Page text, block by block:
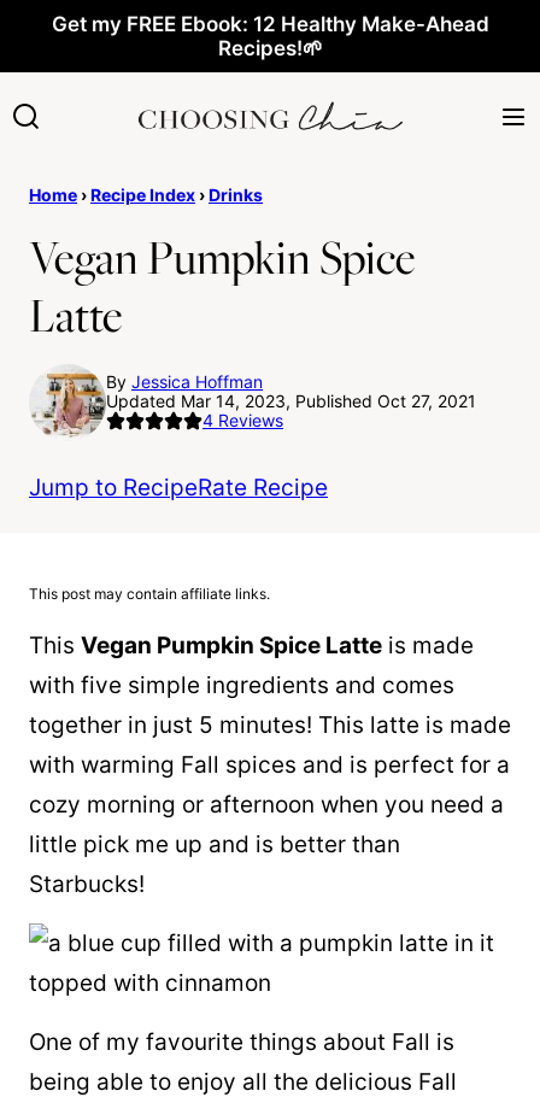
content
Get my FREE Ebook: 12 Healthy Make-Ahead
Recipes!🌱
Home ›Recipe Index ›Drinks
Vegan Pumpkin Spice
Latte
By Jessica Hoffman
Updated Mar 14, 2023, Published Oct 27, 2021
4 Reviews
Jump to RecipeRate Recipe
This post may contain affiliate links.
This Vegan Pumpkin Spice Latte is made
with five simple ingredients and comes
together in just 5 minutes! This latte is made
with warming Fall spices and is perfect for a
cozy morning or afternoon when you need a
little pick me up and is better than
Starbucks!
One of my favourite things about Fall is
being able to enjoy all the delicious Fall